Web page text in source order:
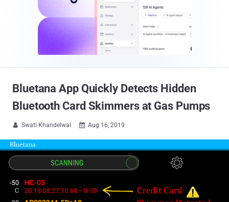
Bluetana App Quickly Detects Hidden
Bluetooth Card Skimmers at Gas Pumps
 Swati Khandelwal  Aug 16, 2019